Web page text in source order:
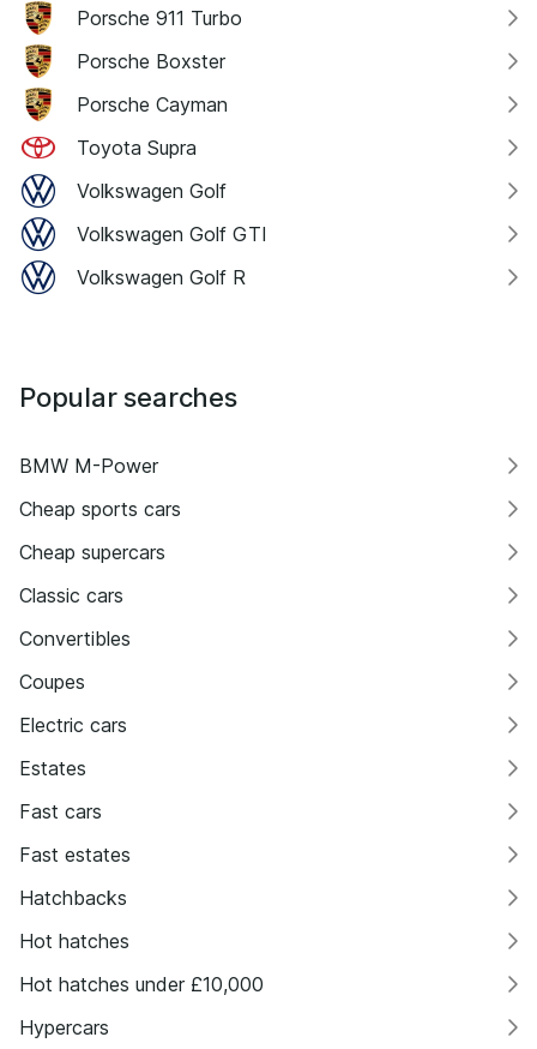
Porsche 911 Turbo
Porsche Boxster
Porsche Cayman
Toyota Supra
Volkswagen Golf
Volkswagen Golf GTI
Volkswagen Golf R
Popular searches
BMW M-Power
Cheap sports cars
Cheap supercars
Classic cars
Convertibles
Coupes
Electric cars
Estates
Fast cars
Fast estates
Hatchbacks
Hot hatches
Hot hatches under £10,000
Hypercars